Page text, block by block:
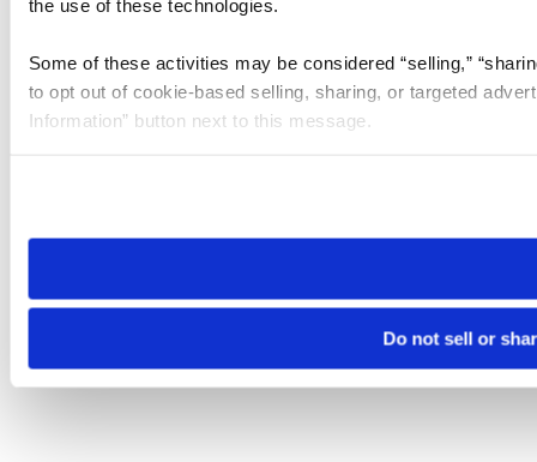
the use of these technologies.
Some of these activities may be considered “selling,”
to opt out of cookie-based selling, sharing, or targeted
Information” button next to this message.
need to be set again.
Do not sell or